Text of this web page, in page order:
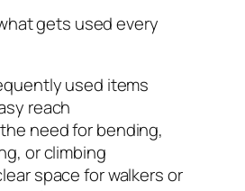
gets used every
used items
reach
need for bending,
or climbing
space for walkers or